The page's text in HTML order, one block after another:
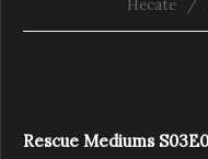
Hecate